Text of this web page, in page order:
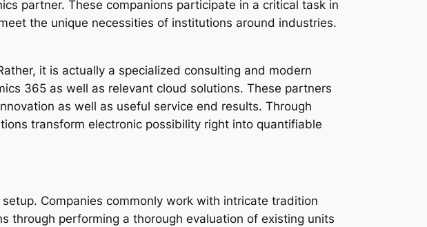
partner. These companions participate in a critical task in
the unique necessities of institutions around industries.
it is actually a specialized consulting and modern
365 as well as relevant cloud solutions. These partners
as well as useful service end results. Through
transform electronic possibility right into quantifiable
Companies commonly work with intricate tradition
through performing a thorough evaluation of existing units